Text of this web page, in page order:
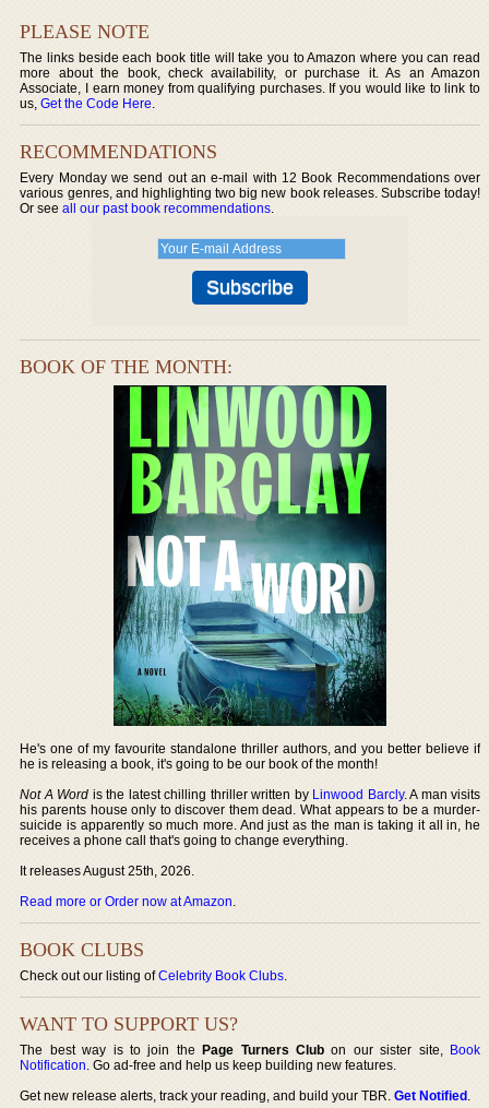
PLEASE NOTE
The links beside each book title will take you to Amazon where you can read
more about the book, check availability, or purchase it. As an Amazon
Associate, I earn money from qualifying purchases. If you would like to link to
us,Get the Code Here.
RECOMMENDATIONS
Every Monday we send out an e-mail with 12 Book Recommendations over
various genres, and highlighting two big new book releases. Subscribe today!
Or seeall our past book recommendations.
BOOK OF THE MONTH:
He's one of my favourite standalone thriller authors, and you better believe if
he is releasing a book, it's going to be our book of the month!
Not A Word is the latest chilling thriller written by Linwood Barcly. A man visits
his parents house only to discover them dead. What appears to be a murder-
suicide is apparently so much more. And just as the man is taking it all in, he
receives a phone call that's going to change everything.
It releases August 25th, 2026.
Read more or Order now at Amazon.
BOOK CLUBS
Check out our listing ofCelebrity Book Clubs.
WANT TO SUPPORT US?
The best way is to join thePage Turners Club on our sister site, Book
Notification. Go ad-free and help us keep building new features.
Get new release alerts, track your reading, and build your TBR.Get Notified.